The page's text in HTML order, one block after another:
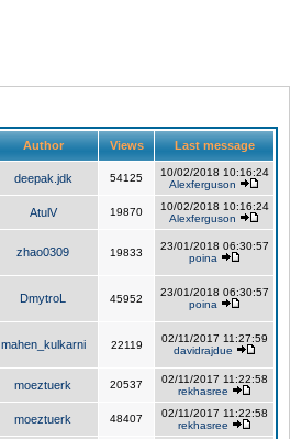
Author Views Last message
deepak.jdk 54125
10/02/2018 10:16:24
Alexferguson
AtulV 19870
10/02/2018 10:16:24
Alexferguson
zhao0309 19833
23/01/2018 06:30:57
poina
DmytroL 45952
23/01/2018 06:30:57
poina
mahen_kulkarni 22119
02/11/2017 11:27:59
davidrajdue
moeztuerk 20537
02/11/2017 11:22:58
rekhasree
moeztuerk 48407
02/11/2017 11:22:58
rekhasree